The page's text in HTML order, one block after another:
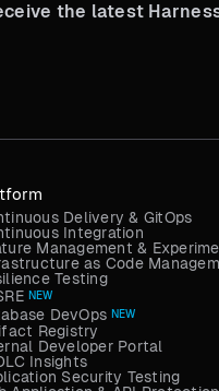
the latest
Delivery & GitOps
Integration
Management &
as Code
Testing
NEW
DevOps NEW
Registry
Developer Portal
Insights
Security Testing